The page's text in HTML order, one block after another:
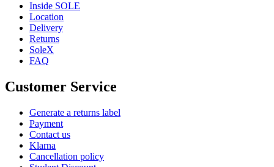
Inside SOLE
Location
Delivery
Returns
SoleX
FAQ
Customer Service
Generate a returns label
Payment
Contact us
Klarna
Cancellation policy